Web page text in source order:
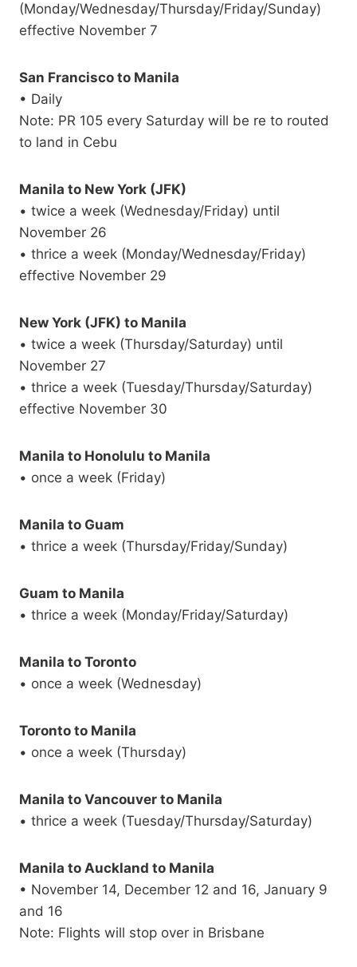
(Monday/Wednesday/Thursday/Friday/Sunday)
effective November 7
San Francisco to Manila
• Daily
Note: PR 105 every Saturday will be re to routed
to land in Cebu
Manila to New York (JFK)
• twice a week (Wednesday/Friday) until
November 26
• thrice a week (Monday/Wednesday/Friday)
effective November 29
New York (JFK) to Manila
• twice a week (Thursday/Saturday) until
November 27
• thrice a week (Tuesday/Thursday/Saturday)
effective November 30
Manila to Honolulu to Manila
• once a week (Friday)
Manila to Guam
• thrice a week (Thursday/Friday/Sunday)
Guam to Manila
• thrice a week (Monday/Friday/Saturday)
Manila to Toronto
• once a week (Wednesday)
Toronto to Manila
• once a week (Thursday)
Manila to Vancouver to Manila
• thrice a week (Tuesday/Thursday/Saturday)
Manila to Auckland to Manila
• November 14, December 12 and 16, January 9
and 16
Note: Flights will stop over in Brisbane